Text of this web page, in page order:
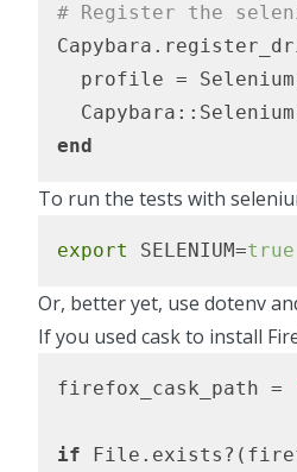
# Register the
profile =
end
To run the tests with
export SELENIUM=true
Or, better yet, use dotenv
If you used cask to install
firefox_cask_path =
if